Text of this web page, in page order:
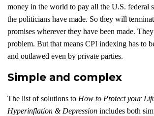
money in the world to pay all the U.S. federal
the politicians have made. So they will
promises wherever they have been made.
problem. But that means CPI indexing has to
and outlawed even by private parties.
Simple and complex
The list of solutions to How to Protect your
Hyperinflation & Depression includes both